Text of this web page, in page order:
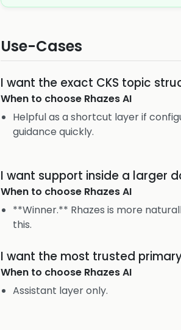
Use-Cases
I want the exact CKS topic
When to choose Rhazes AI
Helpful as a shortcut layer if
guidance quickly.
I want support inside a larger
When to choose Rhazes AI
**Winner.** Rhazes is more
this.
I want the most trusted
When to choose Rhazes AI
Assistant layer only.